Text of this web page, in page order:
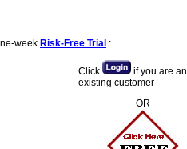
week Risk-Free Trial :
Click
if you are an
existing customer
OR